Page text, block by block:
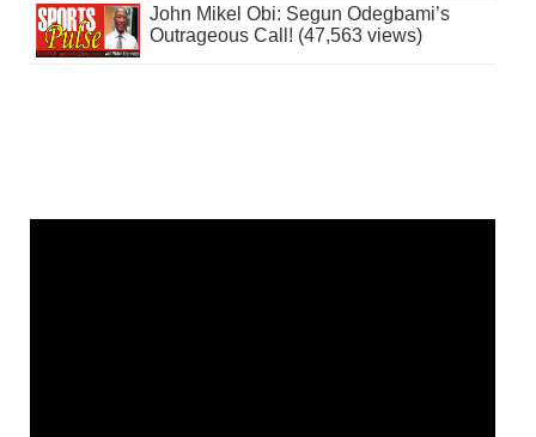
John Mikel Obi: Segun Odegbami’s
Outrageous Call! (47,563 views)